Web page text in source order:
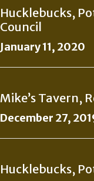
Hucklebucks,
Council
January 11, 2020
Mike’s Tavern,
December 27,
Hucklebucks,